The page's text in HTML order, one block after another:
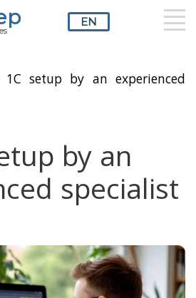
EN
EN
1C setup by an experienced
by an
specialist